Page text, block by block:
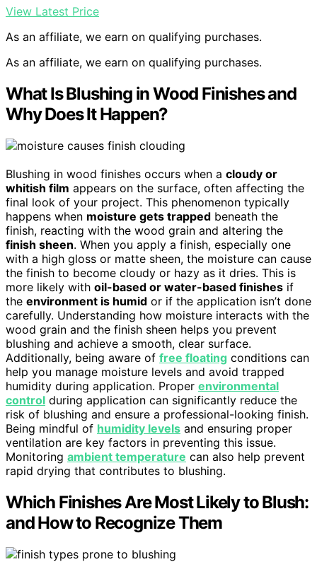
View Latest Price
As an affiliate, we earn on qualifying purchases.
As an affiliate, we earn on qualifying purchases.
What Is Blushing in Wood Finishes and
Why Does It Happen?
Blushing in wood finishes occurs when a cloudy or
whitish film appears on the surface, often affecting the
final look of your project. This phenomenon typically
happens when moisture gets trapped beneath the
finish, reacting with the wood grain and altering the
finish sheen. When you apply a finish, especially one
with a high gloss or matte sheen, the moisture can cause
the finish to become cloudy or hazy as it dries. This is
more likely with oil-based or water-based finishes if
the environment is humid or if the application isn’t done
carefully. Understanding how moisture interacts with the
wood grain and the finish sheen helps you prevent
blushing and achieve a smooth, clear surface.
Additionally, being aware of free floating conditions can
help you manage moisture levels and avoid trapped
humidity during application. Proper environmental
control during application can significantly reduce the
risk of blushing and ensure a professional-looking finish.
Being mindful of humidity levels and ensuring proper
ventilation are key factors in preventing this issue.
Monitoring ambient temperature can also help prevent
rapid drying that contributes to blushing.
Which Finishes Are Most Likely to Blush:
and How to Recognize Them